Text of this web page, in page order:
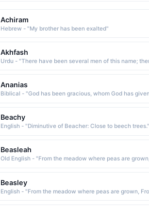
Achiram
Hebrew - "My brother has been exalted"
Akhfash
Ananias
Biblical - "God has been gracious, whom God has
Beachy
English - "Diminutive of Beacher: Close to beech trees."
Beasleah
Beasley